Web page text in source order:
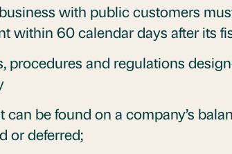
with public customers
within 60 calendar days after its
procedures and regulations
be found on a company’s
or deferred;